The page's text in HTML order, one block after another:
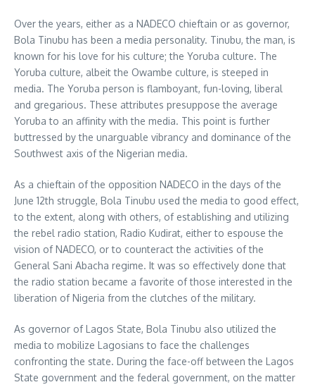
Over the years, either as a NADECO chieftain or as governor,
Bola Tinubu has been a media personality. Tinubu, the man, is
known for his love for his culture; the Yoruba culture. The
Yoruba culture, albeit the Owambe culture, is steeped in
media. The Yoruba person is flamboyant, fun-loving, liberal
and gregarious. These attributes presuppose the average
Yoruba to an affinity with the media. This point is further
buttressed by the unarguable vibrancy and dominance of the
Southwest axis of the Nigerian media.
As a chieftain of the opposition NADECO in the days of the
June 12th struggle, Bola Tinubu used the media to good effect,
to the extent, along with others, of establishing and utilizing
the rebel radio station, Radio Kudirat, either to espouse the
vision of NADECO, or to counteract the activities of the
General Sani Abacha regime. It was so effectively done that
the radio station became a favorite of those interested in the
liberation of Nigeria from the clutches of the military.
As governor of Lagos State, Bola Tinubu also utilized the
media to mobilize Lagosians to face the challenges
confronting the state. During the face-off between the Lagos
State government and the federal government, on the matter